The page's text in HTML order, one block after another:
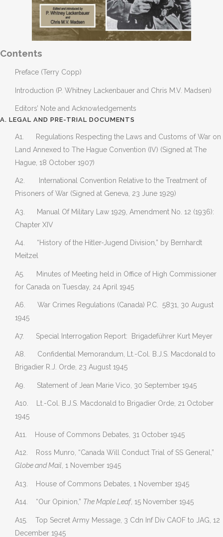
Contents
Preface (Terry Copp)
Introduction (P. Whitney Lackenbauer and Chris M.V. Madsen)
Editors’ Note and Acknowledgements
A. LEGAL AND PRE-TRIAL DOCUMENTS
A1. Regulations Respecting the Laws and Customs of War on
Land Annexed to The Hague Convention (IV) (Signed at The
Hague, 18 October 1907)
A2. International Convention Relative to the Treatment of
Prisoners of War (Signed at Geneva, 23 June 1929)
A3. Manual Of Military Law 1929, Amendment No. 12 (1936):
Chapter XIV
A4. “History of the Hitler-Jugend Division,” by Bernhardt
Meitzel
A5. Minutes of Meeting held in Office of High Commissioner
for Canada on Tuesday, 24 April 1945
A6. War Crimes Regulations (Canada) P.C. 5831, 30 August
1945
A7. Special Interrogation Report: Brigadeführer Kurt Meyer
A8. Confidential Memorandum, Lt.-Col. B.J.S. Macdonald to
Brigadier R.J. Orde, 23 August 1945
A9. Statement of Jean Marie Vico, 30 September 1945
A10. Lt.-Col. B.J.S. Macdonald to Brigadier Orde, 21 October
1945
A11. House of Commons Debates, 31 October 1945
A12. Ross Munro, “Canada Will Conduct Trial of SS General,”
Globe and Mail, 1 November 1945
A13. House of Commons Debates, 1 November 1945
A14. “Our Opinion,” The Maple Leaf, 15 November 1945
A15. Top Secret Army Message, 3 Cdn Inf Div CAOF to JAG, 12
December 1945